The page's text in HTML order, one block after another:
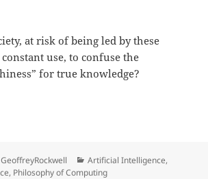
at risk of being led by these
use, to confuse the
for true knowledge?
Author
GeoffreyRockwell Categories
Artificial Intelligence,
, Philosophy of Computing